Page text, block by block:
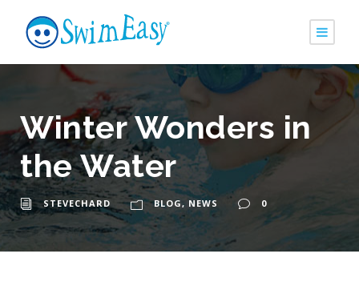
Winter Wonders in
the Water
STEVECHARD BLOG, NEWS 0